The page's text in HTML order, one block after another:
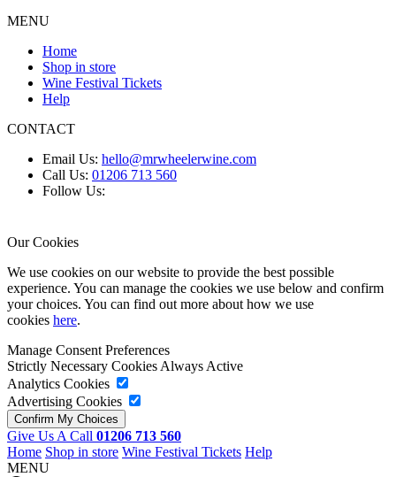
MENU
Home
Shop in store
Wine Festival Tickets
Help
CONTACT
Email Us: hello@mrwheelerwine.com
Call Us: 01206 713 560
Follow Us:
Our Cookies
We use cookies on our website to provide the best possible
experience. You can manage the cookies we use below and confirm
your choices. You can find out more about how we use
cookies here.
Manage Consent Preferences
Strictly Necessary CookiesAlways Active
Analytics Cookies
Advertising Cookies
Give Us A Call 01206 713 560
Home Shop in store Wine Festival Tickets Help
MENU